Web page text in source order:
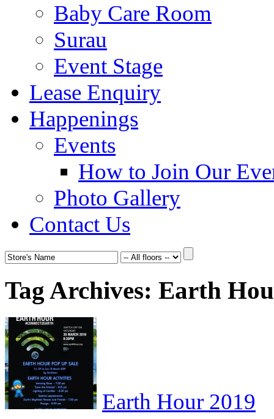
Baby Care Room
Surau
Event Stage
Lease Enquiry
Happenings
Events
How to Join Our
Photo Gallery
Contact Us
Tag Archives: Earth
Earth Hour 2019